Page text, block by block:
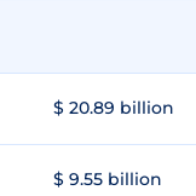
$ 20.89 billion
$ 9.55 billion